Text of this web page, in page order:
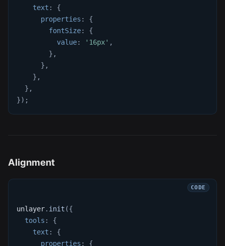
text :
{
properties :
{
fontSize:
{
value: '16px' ,
} ,
} ,
} ,
} ,
}) ;
Alignment
unlayer. init ({
tools :
{
text :
{
properties :
{